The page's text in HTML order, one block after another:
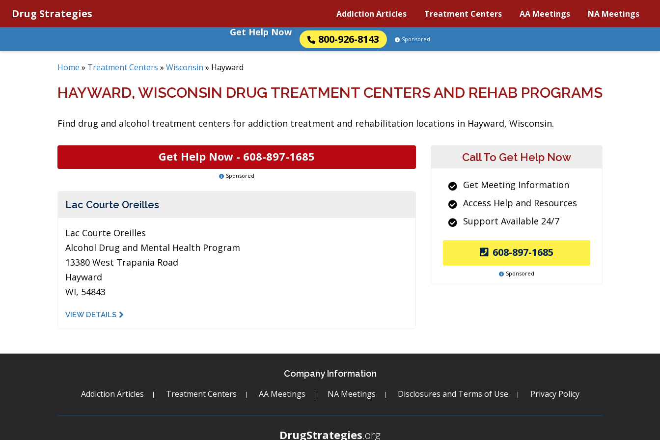
Drug Strategies Addiction Articles Treatment Centers AA Meetings NA Meetings
Get Help Now
800-926-8143 Sponsored
Home » Treatment Centers » Wisconsin » Hayward
HAYWARD, WISCONSIN DRUG TREATMENT CENTERS AND REHAB PROGRAMS
Find drug and alcohol treatment centers for addiction treatment and rehabilitation locations in Hayward, Wisconsin.
Get Help Now - 608-897-1685
Sponsored
Lac Courte Oreilles
Lac Courte Oreilles
Alcohol Drug and Mental Health Program
13380 West Trapania Road
Hayward
WI, 54843
VIEW DETAILS
Call To Get Help Now
Get Meeting Information
Access Help and Resources
Support Available 24/7
608-897-1685
Sponsored
Company Information
Addiction Articles Treatment Centers AA Meetings NA Meetings Disclosures and Terms of Use Privacy Policy
DrugStrategies.org